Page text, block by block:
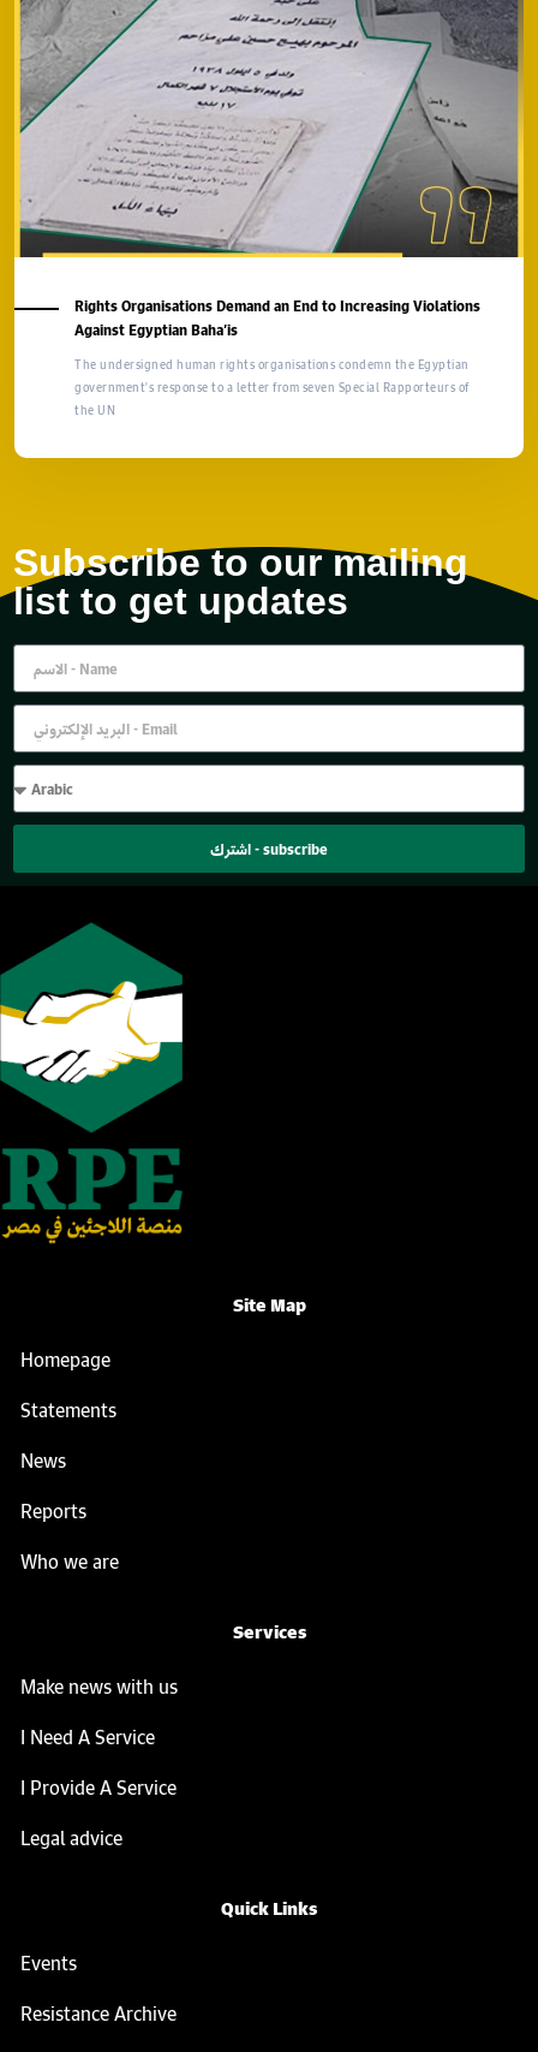
Rights Organisations Demand an End to Increasing Violations
Against Egyptian Baha’is
The undersigned human rights organisations condemn the Egyptian
government's response to a letter from seven Special Rapporteurs of
the UN
Subscribe to our mailing
list to get updates
اشترك - subscribe
Site Map
Homepage
Statements
News
Reports
Who we are
Services
Make news with us
I Need A Service
I Provide A Service
Legal advice
Quick Links
Events
Resistance Archive